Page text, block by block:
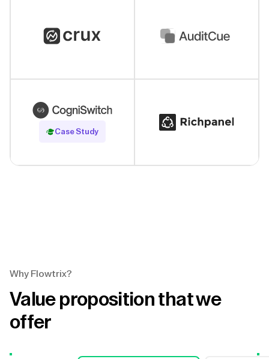
Case Study
Read Case Study
Why Flowtrix?
Value proposition that we
offer